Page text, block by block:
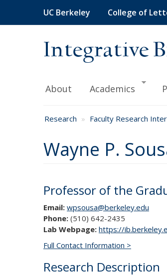
main
UC Berkeley College of
Integrative
About Academics
Research Faculty Research
Wayne P.
Professor of the
Email: wpsousa@berkeley.edu
Phone: (510) 642-2435
Lab Webpage: https://
Full Contact Information >
Research Description